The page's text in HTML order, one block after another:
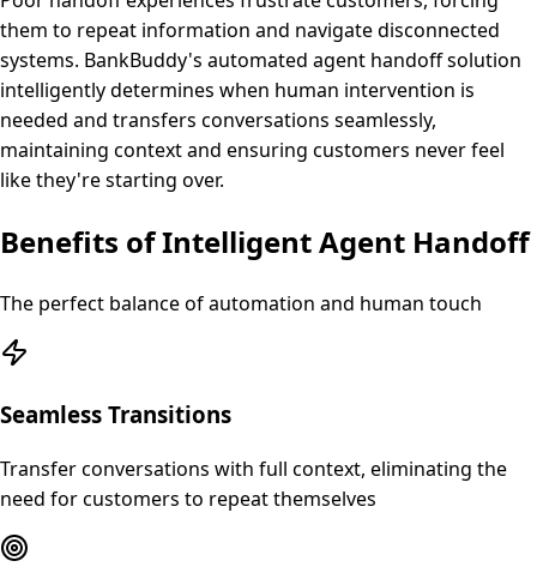
them to repeat information and navigate disconnected
systems. BankBuddy's automated agent handoff solution
intelligently determines when human intervention is
needed and transfers conversations seamlessly,
maintaining context and ensuring customers never feel
like they're starting over.
Benefits of Intelligent Agent Handoff
The perfect balance of automation and human touch
Seamless Transitions
Transfer conversations with full context, eliminating the
need for customers to repeat themselves